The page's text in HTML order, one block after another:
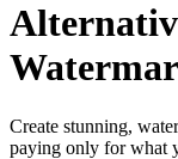
Create stunning,
paying only for what